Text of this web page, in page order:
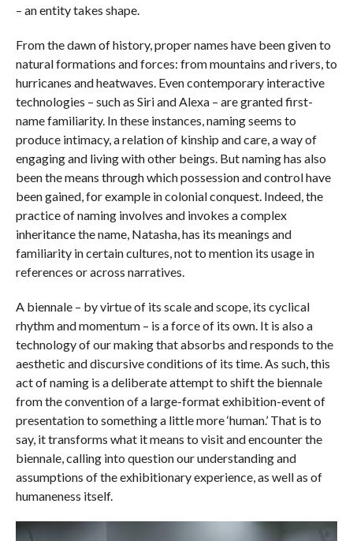
– an entity takes shape.
From the dawn of history, proper names have been given to
natural formations and forces: from mountains and rivers, to
hurricanes and heatwaves. Even contemporary interactive
technologies – such as Siri and Alexa – are granted first-
name familiarity. In these instances, naming seems to
produce intimacy, a relation of kinship and care, a way of
engaging and living with other beings. But naming has also
been the means through which possession and control have
been gained, for example in colonial conquest. Indeed, the
practice of naming involves and invokes a complex
inheritance the name, Natasha, has its meanings and
familiarity in certain cultures, not to mention its usage in
references or across narratives.
A biennale – by virtue of its scale and scope, its cyclical
rhythm and momentum – is a force of its own. It is also a
technology of our making that absorbs and responds to the
aesthetic and discursive conditions of its time. As such, this
act of naming is a deliberate attempt to shift the biennale
from the convention of a large-format exhibition-event of
presentation to something a little more ‘human.’ That is to
say, it transforms what it means to visit and encounter the
biennale, calling into question our understanding and
assumptions of the exhibitionary experience, as well as of
humaneness itself.